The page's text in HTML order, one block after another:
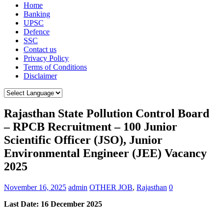
Home
Banking
UPSC
Defence
SSC
Contact us
Privacy Policy
Terms of Conditions
Disclaimer
Rajasthan State Pollution Control Board
– RPCB Recruitment – 100 Junior
Scientific Officer (JSO), Junior
Environmental Engineer (JEE) Vacancy
2025
November 16, 2025 admin OTHER JOB, Rajasthan 0
Last Date: 16 December 2025